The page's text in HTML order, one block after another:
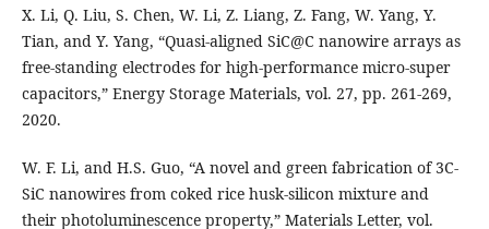
X. Li, Q. Liu, S. Chen, W. Li, Z. Liang, Z. Fang, W. Yang, Y.
Tian, and Y. Yang, “Quasi-aligned SiC@C nanowire arrays as
free-standing electrodes for high-performance micro-super
capacitors,” Energy Storage Materials, vol. 27, pp. 261-269,
2020.
W. F. Li, and H.S. Guo, “A novel and green fabrication of 3C-
SiC nanowires from coked rice husk-silicon mixture and
their photoluminescence property,” Materials Letter, vol.